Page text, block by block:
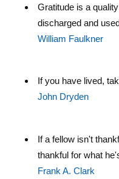
Gratitude is a
discharged and
William Faulkner
If you have lived,
John Dryden
If a fellow isn't
thankful for what
Frank A. Clark